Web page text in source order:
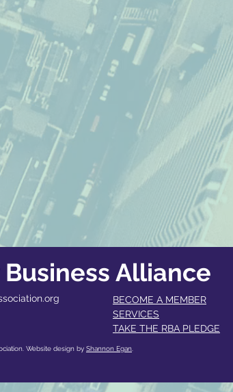
Alliance
BECOME A MEMBER​
SERVICES
TAKE THE RBA PLEDGE
Website design by Shannon Egan